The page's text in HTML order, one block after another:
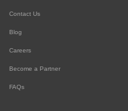
Contact Us
Blog
Careers
Become a Partner
FAQs